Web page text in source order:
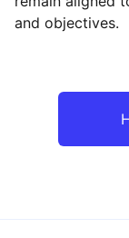
and objectives.